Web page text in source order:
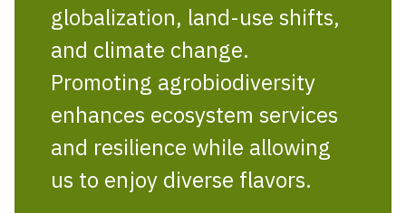
globalization, land-use shifts,
and climate change.
Promoting agrobiodiversity
enhances ecosystem services
and resilience while allowing
us to enjoy diverse flavors.